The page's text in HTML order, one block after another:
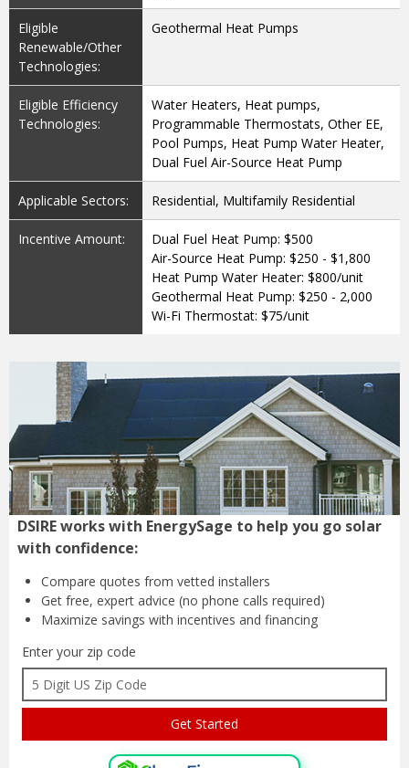
Eligible
Renewable/Other
Technologies:
Geothermal Heat Pumps
Eligible Efficiency
Technologies:
Water Heaters, Heat pumps,
Programmable Thermostats, Other EE,
Pool Pumps, Heat Pump Water Heater,
Dual Fuel Air-Source Heat Pump
Applicable Sectors: Residential, Multifamily Residential
Incentive Amount:
Dual Fuel Heat Pump: $500
Air-Source Heat Pump: $250 - $1,800
Heat Pump Water Heater: $800/unit
Geothermal Heat Pump: $250 - 2,000
Wi-Fi Thermostat: $75/unit
DSIRE works with EnergySage to help you go solar
with confidence:
Compare quotes from vetted installers
Get free, expert advice (no phone calls required)
Maximize savings with incentives and financing
Enter your zip code